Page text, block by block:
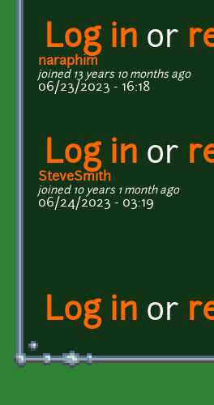
Log in or
naraphim
joined 13 years 10 months ago
06/23/2023 - 16:18
Log in or
SteveSmith
joined 10 years 1 month ago
06/24/2023 - 03:19
Log in or